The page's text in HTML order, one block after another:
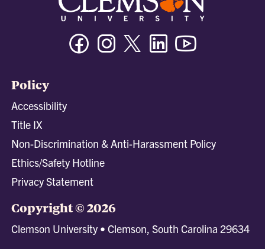
FacebookInstagramTwitter/XLinkedin
Policy
Accessibility
Title IX
Non-Discrimination & Anti-Harassment Policy
Ethics/Safety Hotline
Privacy Statement
Copyright © 2026
Clemson University • Clemson, South Carolina 29634